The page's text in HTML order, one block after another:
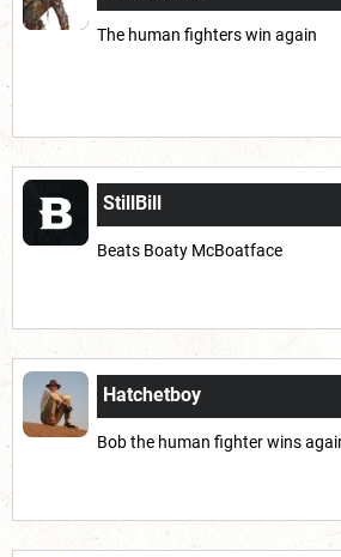
The human fighters win again
StillBill
Beats Boaty McBoatface
Hatchetboy
Bob the human fighter wins